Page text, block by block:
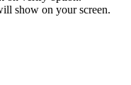
show on your screen.